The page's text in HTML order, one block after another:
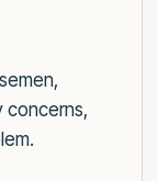
concerns,